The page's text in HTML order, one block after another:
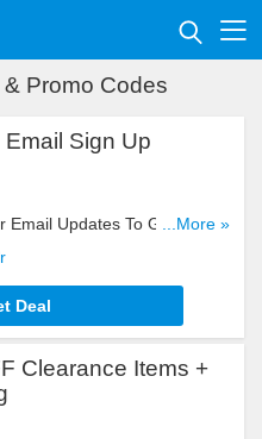
Promo Codes
Sign Up
Email Updates To Get 20%
Now!
...More »
Deal
Clearance Items +